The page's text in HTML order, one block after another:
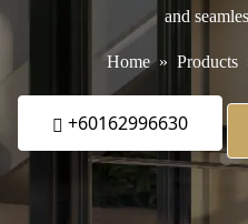
and
Home Products
+60162996630